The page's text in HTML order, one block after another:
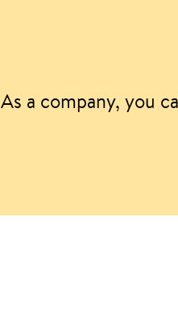
As a company, you